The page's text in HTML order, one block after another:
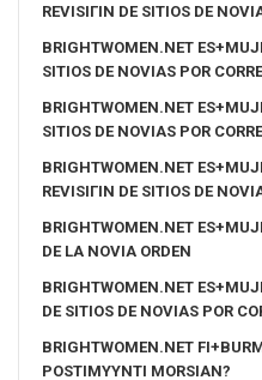
REVISIГІN DE SITIOS DE
BRIGHTWOMEN.NET
SITIOS DE NOVIAS POR
BRIGHTWOMEN.NET
SITIOS DE NOVIAS POR
BRIGHTWOMEN.NET
REVISIГІN DE SITIOS DE
BRIGHTWOMEN.NET
DE LA NOVIA ORDEN
BRIGHTWOMEN.NET
DE SITIOS DE NOVIAS POR
BRIGHTWOMEN.NET
POSTIMYYNTI MORSIAN?